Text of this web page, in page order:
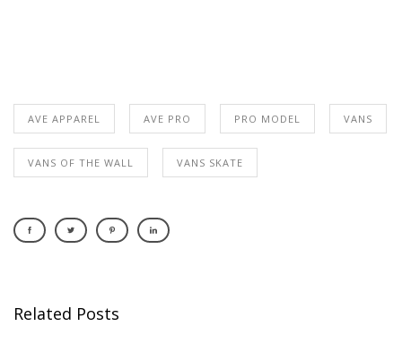
AVE APPAREL AVE PRO PRO MODEL VANS
VANS OF THE WALL VANS SKATE
Related Posts